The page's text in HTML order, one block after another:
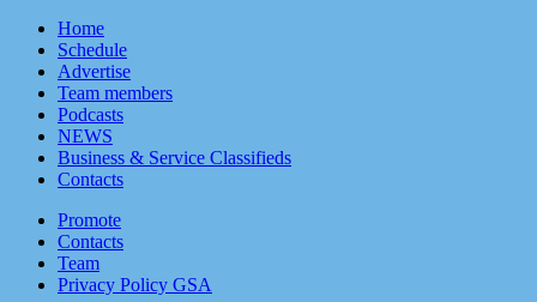
Home
Schedule
Advertise
Team members
Podcasts
NEWS
Business & Service Classifieds
Contacts
Promote
Contacts
Team
Privacy Policy GSA